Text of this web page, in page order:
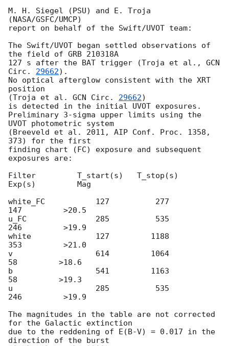
M. H. Siegel (PSU) and E. Troja
(NASA/GSFC/UMCP)
report on behalf of the Swift/UVOT team:
The Swift/UVOT began settled observations of
the field of GRB 210318A
127 s after the BAT trigger (Troja et al., GCN
Circ. 29662).
No optical afterglow consistent with the XRT
position
(Troja et al. GCN Circ. 29662)
is detected in the initial UVOT exposures.
Preliminary 3-sigma upper limits using the
UVOT photometric system
(Breeveld et al. 2011, AIP Conf. Proc. 1358,
373) for the first
finding chart (FC) exposure and subsequent
exposures are:
Filter         T_start(s)   T_stop(s)
Exp(s)         Mag
white_FC           127          277
147         >20.5
u_FC               285          535
246         >19.9
white              127         1188
353         >21.0
v                  614         1064
58         >18.6
b                  541         1163
58         >19.3
u                  285          535
246         >19.9
The magnitudes in the table are not corrected
for the Galactic extinction
due to the reddening of E(B-V) = 0.017 in the
direction of the burst